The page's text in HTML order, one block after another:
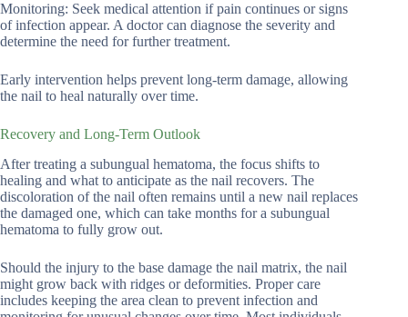
Monitoring: Seek medical attention if pain continues or signs
of infection appear. A doctor can diagnose the severity and
determine the need for further treatment.
Early intervention helps prevent long-term damage, allowing
the nail to heal naturally over time.
Recovery and Long-Term Outlook
After treating a subungual hematoma, the focus shifts to
healing and what to anticipate as the nail recovers. The
discoloration of the nail often remains until a new nail replaces
the damaged one, which can take months for a subungual
hematoma to fully grow out.
Should the injury to the base damage the nail matrix, the nail
might grow back with ridges or deformities. Proper care
includes keeping the area clean to prevent infection and